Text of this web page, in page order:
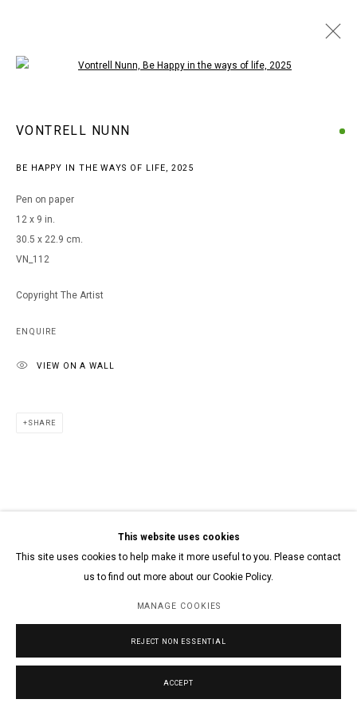
ARTWORKS
This website uses cookies
This site uses cookies to help make it more useful to you. Please contact
us to find out more about our Cookie Policy.
MANAGE COOKIES
REJECT NON ESSENTIAL
ACCEPT
VONTRELL NUNN
BE HAPPY IN THE WAYS OF LIFE, 2025
Pen on paper
12 x 9 in.
30.5 x 22.9 cm.
VN_112
Copyright The Artist
ENQUIRE
VIEW ON A WALL
SHARE